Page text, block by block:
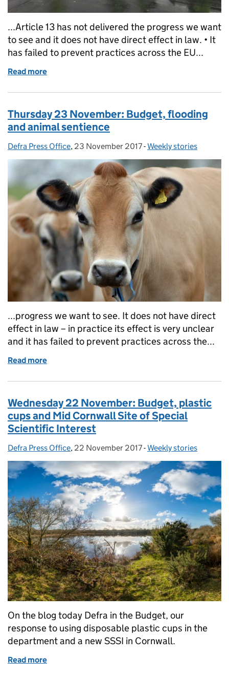
...Article 13 has not delivered the progress we want
to see and it does not have direct effect in law. • It
has failed to prevent practices across the EU...
Read more
Thursday 23 November: Budget, flooding
and animal sentience
Posted by:
Defra Press Office, Posted on:
23 November 2017- Categories:
Weekly stories
...progress we want to see. It does not have direct
effect in law – in practice its effect is very unclear
and it has failed to prevent practices across the...
Read more
Wednesday 22 November: Budget, plastic
cups and Mid Cornwall Site of Special
Scientific Interest
Posted by:
Defra Press Office, Posted on:
22 November 2017- Categories:
Weekly stories
On the blog today Defra in the Budget, our
response to using disposable plastic cups in the
department and a new SSSI in Cornwall.
Read more